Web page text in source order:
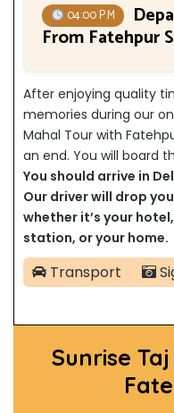
04:00 P.M
From Fatehpur
After enjoying quality
memories during our
Mahal Tour with
an end. You will board
You should arrive in
Our driver will drop
whether it’s your
station, or your home.
Transport
Sunrise